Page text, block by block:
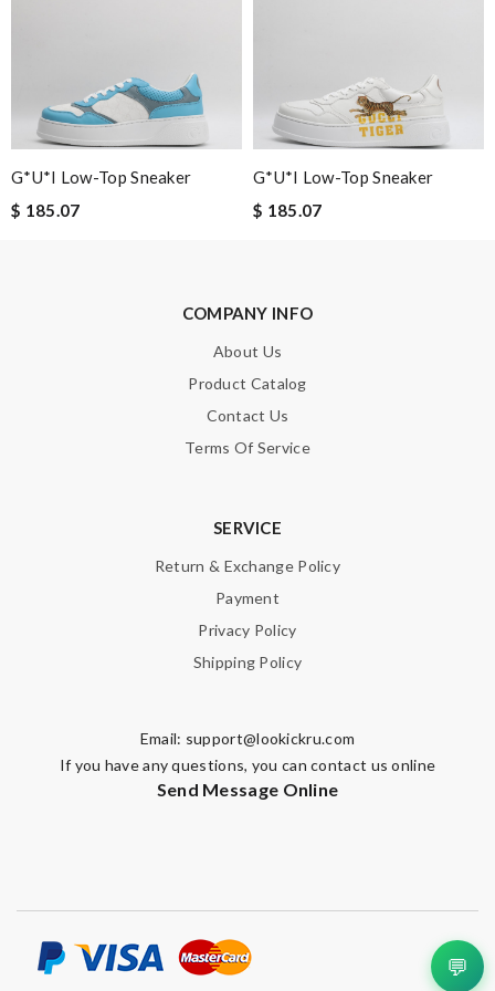
Leave message
G*u*i Low-Top Sneaker
$ 185.07
G*u*i Low-Top Sneaker
$ 185.07
COMPANY INFO
About Us
Product Catalog
Contact Us
Terms Of Service
SERVICE
Return & Exchange Policy
Payment
Privacy Policy
Shipping Policy
Email: support@lookickru.com
If you have any questions, you can contact us online
Send Message Online
💬